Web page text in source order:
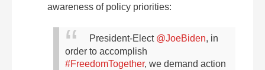
awareness of policy priorities:
President-Elect @JoeBiden, in
order to accomplish
#FreedomTogether, we demand action